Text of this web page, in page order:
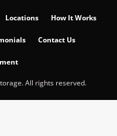
Locations How It Works
Contact Us
All rights reserved.